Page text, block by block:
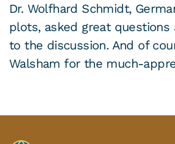
Dr. Wolfhard Schmidt,
plots, asked great questions
to the discussion. And of
Walsham for the much-